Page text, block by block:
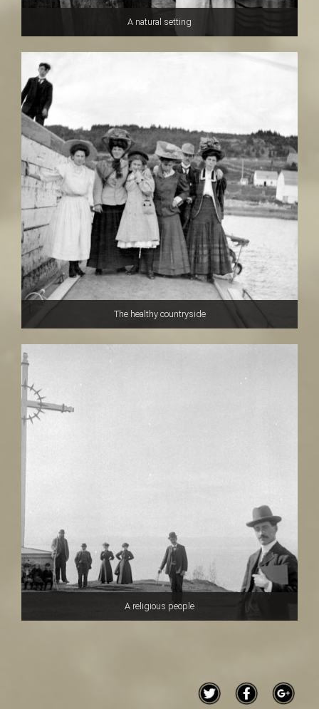
A natural setting
The healthy countryside
A religious people